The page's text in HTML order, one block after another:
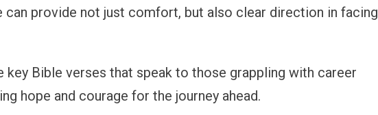
can provide not just comfort, but also clear direction in facing
key Bible verses that speak to those grappling with career
hope and courage for the journey ahead.